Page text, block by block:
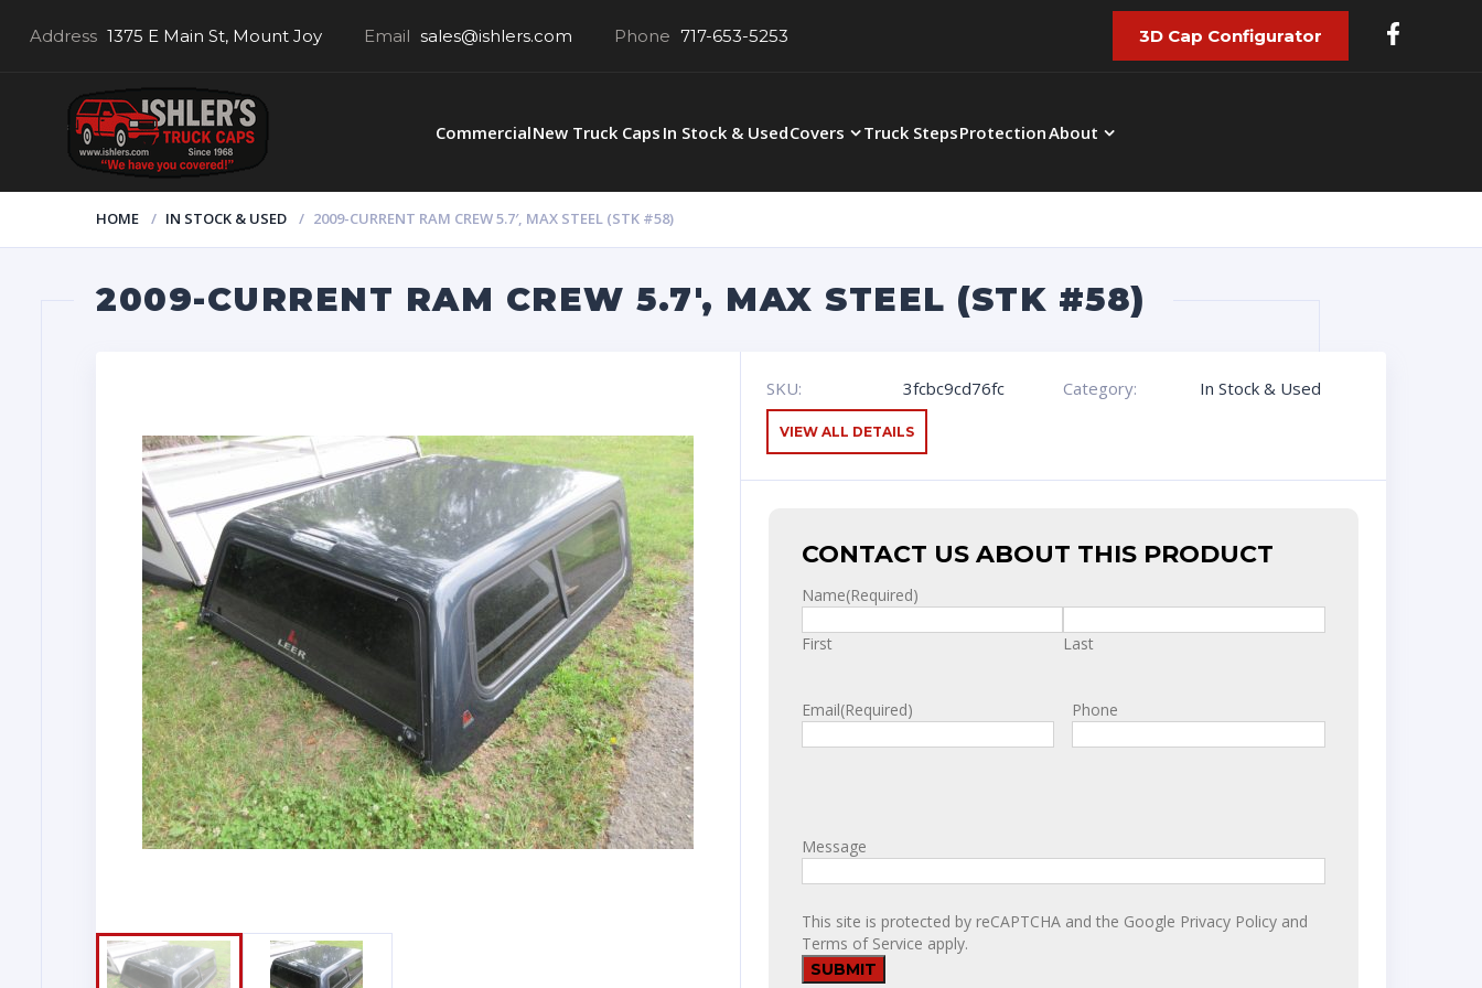
Address 1375 E Main St, Mount Joy Email sales@ishlers.com Phone 717-653-5253 3D Cap Configurator
CommercialNew Truck Caps In Stock & UsedCovers Truck StepsProtectionAbout
HOME IN STOCK & USED 2009-CURRENT RAM CREW 5.7′, MAX STEEL (STK #58)
2009-CURRENT RAM CREW 5.7′, MAX STEEL (STK #58)
SKU: 3fcbc9cd76fc Category: In Stock & Used
VIEW ALL DETAILS
CONTACT US ABOUT THIS PRODUCT
Name(Required)
First Last
Email(Required) Phone
Message
This site is protected by reCAPTCHA and the Google Privacy Policy and
Terms of Service apply.